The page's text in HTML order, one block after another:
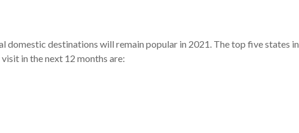
domestic destinations will remain popular in 2021. The top five states in
in the next 12 months are: